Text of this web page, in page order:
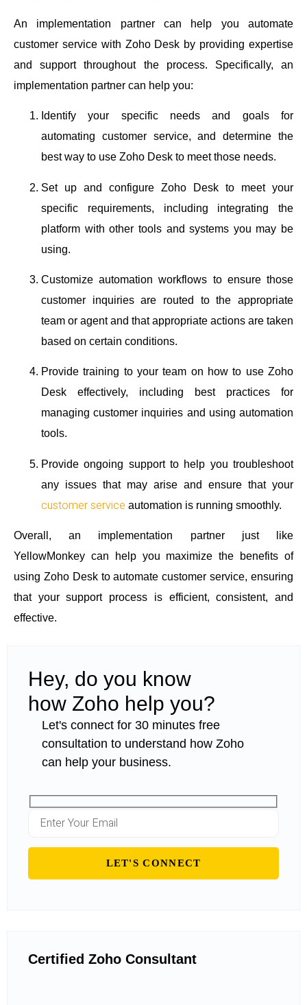
An implementation partner can help you automate
customer service with Zoho Desk by providing expertise
and support throughout the process. Specifically, an
implementation partner can help you:
Identify your specific needs and goals for
automating customer service, and determine the
best way to use Zoho Desk to meet those needs.
Set up and configure Zoho Desk to meet your
specific requirements, including integrating the
platform with other tools and systems you may be
using.
Customize automation workflows to ensure those
customer inquiries are routed to the appropriate
team or agent and that appropriate actions are taken
based on certain conditions.
Provide training to your team on how to use Zoho
Desk effectively, including best practices for
managing customer inquiries and using automation
tools.
Provide ongoing support to help you troubleshoot
any issues that may arise and ensure that your
customer service automation is running smoothly.
Overall, an implementation partner just like
YellowMonkey can help you maximize the benefits of
using Zoho Desk to automate customer service, ensuring
that your support process is efficient, consistent, and
effective.
Hey, do you know
how Zoho help you?
Let's connect for 30 minutes free
consultation to understand how Zoho
can help your business.
Certified Zoho Consultant